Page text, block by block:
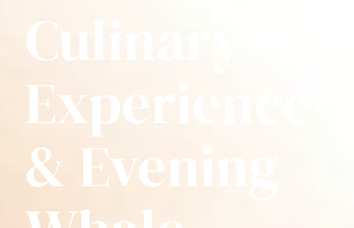
Culinary
Experience
& Evening